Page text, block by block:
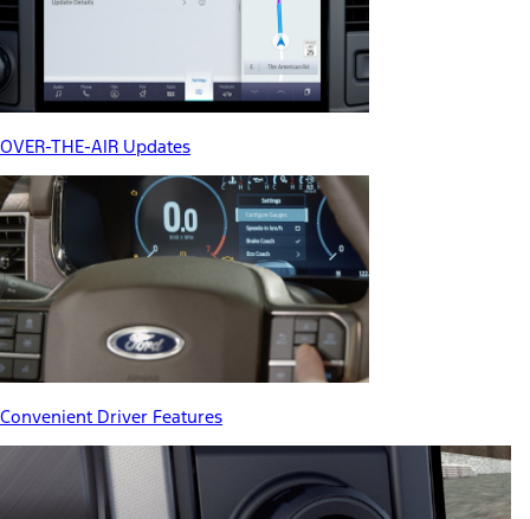
OVER-THE-AIR Updates
Convenient Driver Features